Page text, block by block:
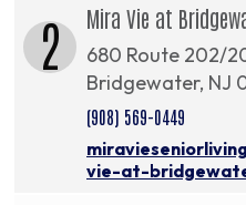
2 Mira Vie at
680 Route 202/
Bridgewater, NJ
(908) 569-0449
vie-at-